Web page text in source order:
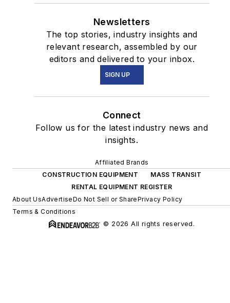
Newsletters
The top stories, industry insights and
relevant research, assembled by our
editors and delivered to your inbox.
SIGN UP
Connect
Follow us for the latest industry news and
insights.
Affiliated Brands
CONSTRUCTION EQUIPMENT
MASS TRANSIT
RENTAL EQUIPMENT REGISTER
About UsAdvertiseDo Not Sell or SharePrivacy Policy
Terms & Conditions
© 2026 All rights reserved.